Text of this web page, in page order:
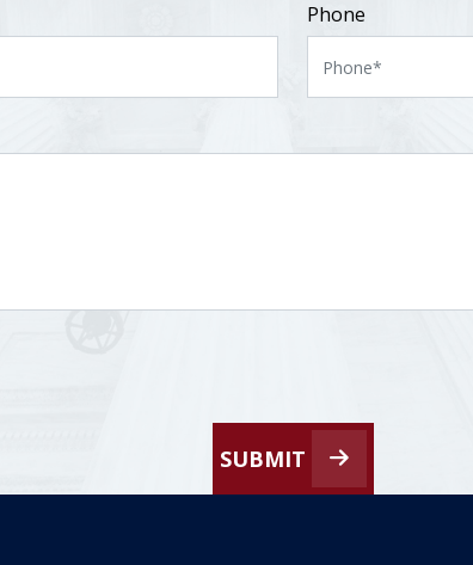
Phone
SUBMIT